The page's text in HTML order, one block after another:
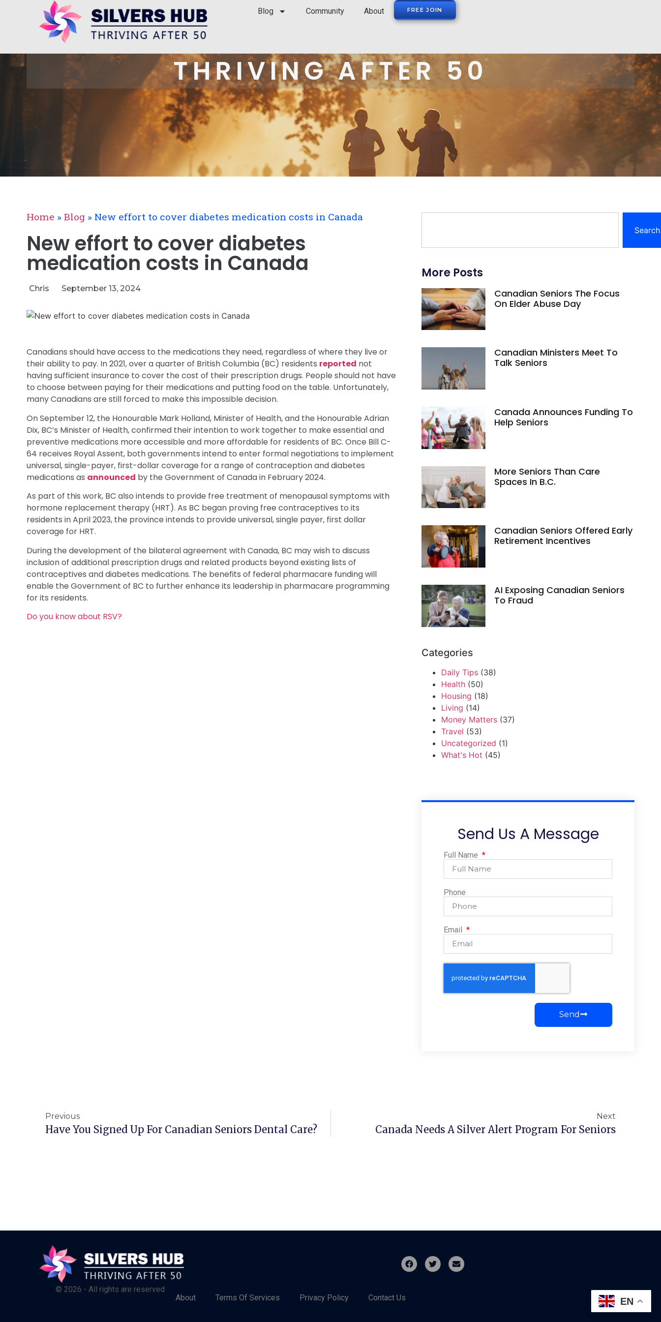
Blog Community About FREE JOIN
THRIVING AFTER 50
Home » Blog » New effort to cover diabetes medication costs in Canada
New effort to cover diabetes
medication costs in Canada
Chris September 13, 2024
Canadians should have access to the medications they need, regardless of where they live or
their ability to pay. In 2021, over a quarter of British Columbia (BC) residents reported not
having sufficient insurance to cover the cost of their prescription drugs. People should not have
to choose between paying for their medications and putting food on the table. Unfortunately,
many Canadians are still forced to make this impossible decision.
On September 12, the Honourable Mark Holland, Minister of Health, and the Honourable Adrian
Dix, BC’s Minister of Health, confirmed their intention to work together to make essential and
preventive medications more accessible and more affordable for residents of BC. Once Bill C-
64 receives Royal Assent, both governments intend to enter formal negotiations to implement
universal, single-payer, first-dollar coverage for a range of contraception and diabetes
medications as announced by the Government of Canada in February 2024.
As part of this work, BC also intends to provide free treatment of menopausal symptoms with
hormone replacement therapy (HRT). As BC began proving free contraceptives to its
residents in April 2023, the province intends to provide universal, single payer, first dollar
coverage for HRT.
During the development of the bilateral agreement with Canada, BC may wish to discuss
inclusion of additional prescription drugs and related products beyond existing lists of
contraceptives and diabetes medications. The benefits of federal pharmacare funding will
enable the Government of BC to further enhance its leadership in pharmacare programming
for its residents.
Do you know about RSV?
Search
More Posts
Canadian Seniors The Focus
On Elder Abuse Day
Canadian Ministers Meet To
Talk Seniors
Canada Announces Funding To
Help Seniors
More Seniors Than Care
Spaces In B.C.
Canadian Seniors Offered Early
Retirement Incentives
AI Exposing Canadian Seniors
To Fraud
Categories
Daily Tips (38)
Health (50)
Housing (18)
Living (14)
Money Matters (37)
Travel (53)
Uncategorized (1)
What's Hot (45)
Send Us A Message
Full Name
Phone
Email
Send
Previous
Have You Signed Up For Canadian Seniors Dental Care?
Next
Canada Needs A Silver Alert Program For Seniors
© 2026 - All rights are reserved
About
Terms Of Services Privacy Policy Contact Us EN